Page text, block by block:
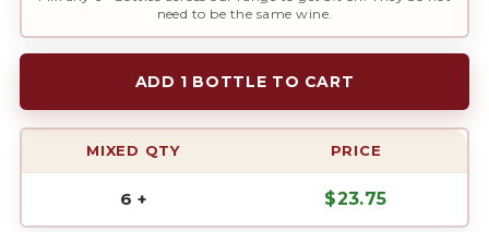
need to be the same wine.
ADD 1 BOTTLE TO CART
MIXED QTY PRICE
6 + $23.75